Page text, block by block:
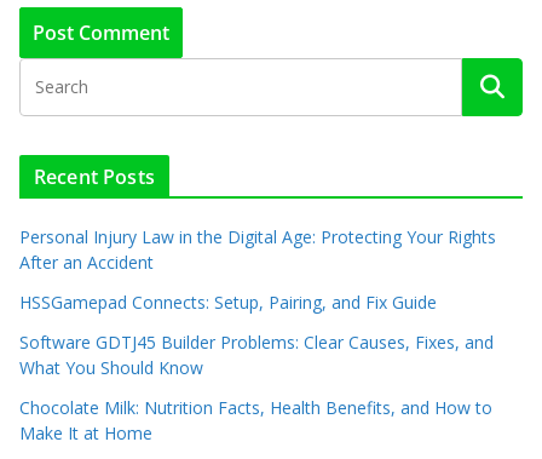
Recent Posts
Personal Injury Law in the Digital Age: Protecting Your Rights
After an Accident
HSSGamepad Connects: Setup, Pairing, and Fix Guide
Software GDTJ45 Builder Problems: Clear Causes, Fixes, and
What You Should Know
Chocolate Milk: Nutrition Facts, Health Benefits, and How to
Make It at Home